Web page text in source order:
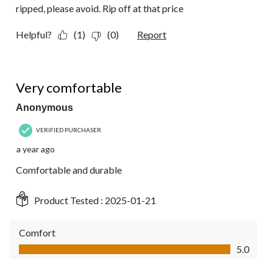
ripped, please avoid. Rip off at that price
Helpful? (1) (0) Report
Very comfortable
Anonymous
VERIFIED PURCHASER
a year ago
Comfortable and durable
Product Tested : 2025-01-21
Comfort
Comfort, 5.0 out of 5
5.0